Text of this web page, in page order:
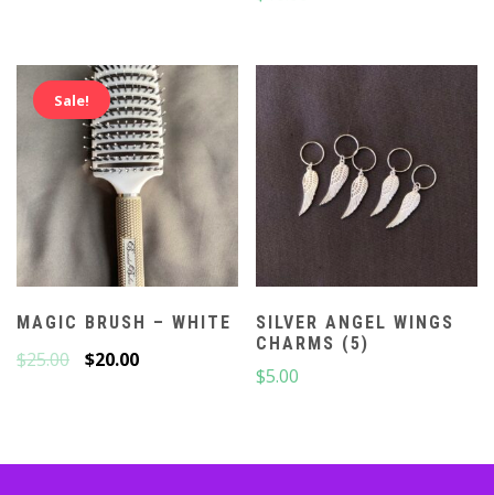
Sale!
MAGIC BRUSH – WHITE
$25.00 $20.00
SILVER ANGEL WINGS
CHARMS (5)
$5.00